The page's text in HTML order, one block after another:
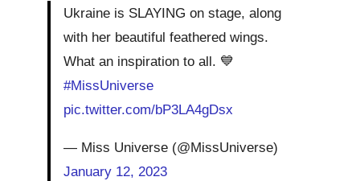
Ukraine is SLAYING on stage, along
with her beautiful feathered wings.
What an inspiration to all. 💙
#MissUniverse
pic.twitter.com/bP3LA4gDsx
— Miss Universe (@MissUniverse)
January 12, 2023